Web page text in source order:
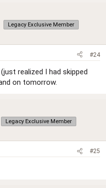
Legacy Exclusive Member
#24
realized I had skipped
on tomorrow.
Legacy Exclusive Member
#25